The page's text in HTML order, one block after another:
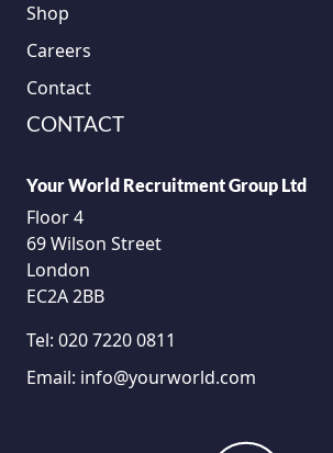
Shop
Careers
Contact
CONTACT
Your World Recruitment Group Ltd
Floor 4
69 Wilson Street
London
EC2A 2BB
Tel: 020 7220 0811
Email: info@yourworld.com